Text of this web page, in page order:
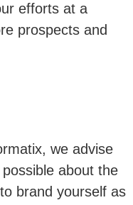
efforts at a
prospects and
we advise
about the
brand yourself as